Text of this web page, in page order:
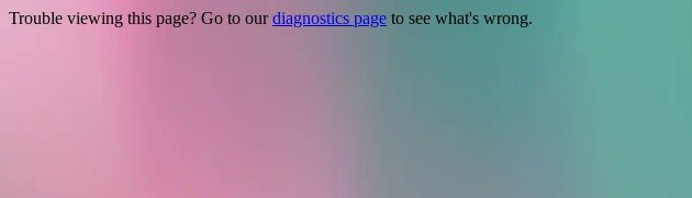
Trouble viewing this page? Go to ourdiagnostics page to see what's wrong.